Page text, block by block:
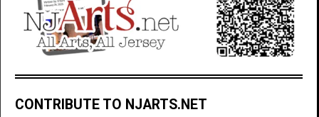
CONTRIBUTE TO NJARTS.NET